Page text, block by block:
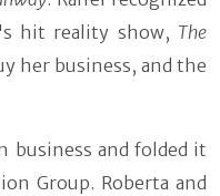
hit reality show, The
her business, and the
business and folded it
Group. Roberta and